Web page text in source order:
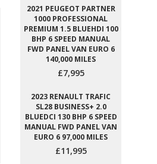
2021 PEUGEOT PARTNER
1000 PROFESSIONAL
PREMIUM 1.5 BLUEHDI 100
BHP 6 SPEED MANUAL
FWD PANEL VAN EURO 6
140,000 MILES
£7,995
2023 RENAULT TRAFIC
SL28 BUSINESS+ 2.0
BLUEDCI 130 BHP 6 SPEED
MANUAL FWD PANEL VAN
EURO 6 97,000 MILES
£11,995